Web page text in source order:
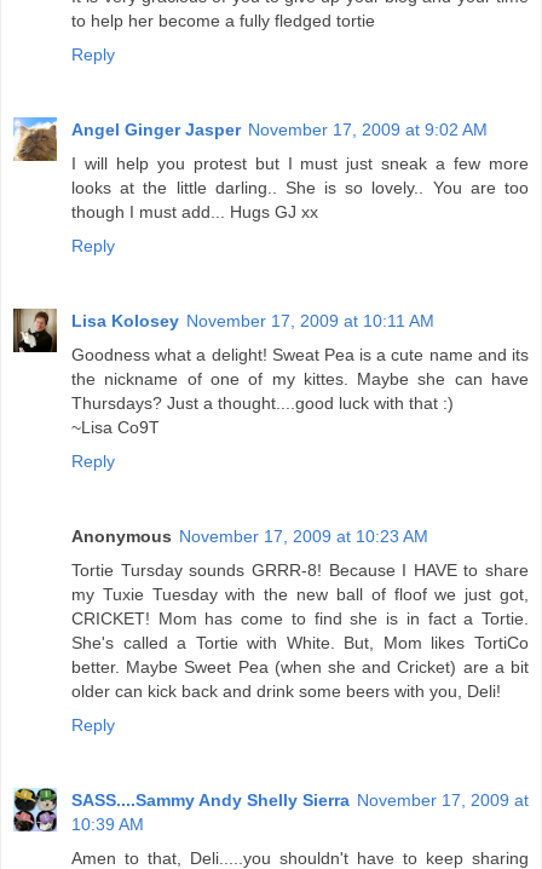
to help her become a fully fledged tortie
Reply
Angel Ginger Jasper November 17, 2009 at 9:02 AM
I will help you protest but I must just sneak a few more
looks at the little darling.. She is so lovely.. You are too
though I must add... Hugs GJ xx
Reply
Lisa Kolosey November 17, 2009 at 10:11 AM
Goodness what a delight! Sweat Pea is a cute name and its
the nickname of one of my kittes. Maybe she can have
Thursdays? Just a thought....good luck with that :)
~Lisa Co9T
Reply
Anonymous November 17, 2009 at 10:23 AM
Tortie Tursday sounds GRRR-8! Because I HAVE to share
my Tuxie Tuesday with the new ball of floof we just got,
CRICKET! Mom has come to find she is in fact a Tortie.
She's called a Tortie with White. But, Mom likes TortiCo
better. Maybe Sweet Pea (when she and Cricket) are a bit
older can kick back and drink some beers with you, Deli!
Reply
SASS....Sammy Andy Shelly Sierra November 17, 2009 at
10:39 AM
Amen to that, Deli.....you shouldn't have to keep sharing